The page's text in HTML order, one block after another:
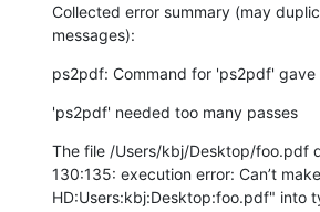
Collected error summary (may
messages):
ps2pdf: Command for 'ps2pdf'
'ps2pdf' needed too many passes
The file /Users/kbj/Desktop/foo.pdf
130:135: execution error: Can’t
HD:Users:kbj:Desktop:foo.pdf" into